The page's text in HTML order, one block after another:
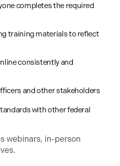
completes the required
training materials to reflect
consistently and
and other stakeholders
with other federal
webinars, in-person